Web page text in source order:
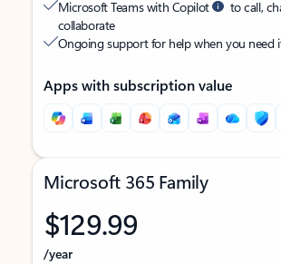
Microsoft Teams with Copilot
to call,
collaborate
Ongoing support for help when you need
Apps with subscription value
Microsoft 365 Family
$129.99
/year